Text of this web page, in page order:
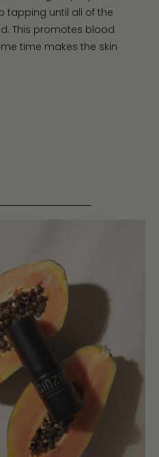
tapping until all of the
This promotes blood
time makes the skin